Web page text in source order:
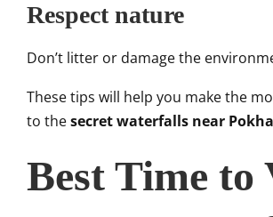
Respect nature
Don’t litter or damage the
These tips will help you make the
to thesecret waterfalls near
Best Time to